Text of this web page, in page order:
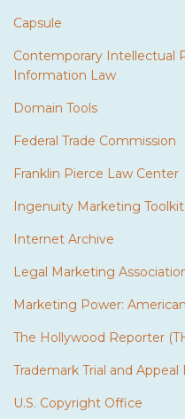
Capsule
Contemporary Intellectual
Information Law
Domain Tools
Federal Trade Commission
Franklin Pierce Law Center
Ingenuity Marketing Toolkit
Internet Archive
Legal Marketing
Marketing Power:
The Hollywood Reporter
Trademark Trial and Appeal
U.S. Copyright Office